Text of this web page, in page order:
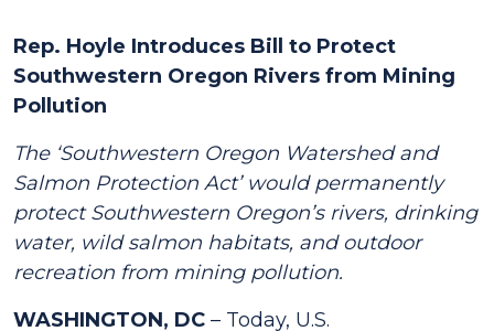
Rep. Hoyle Introduces Bill to Protect
Southwestern Oregon Rivers from Mining
Pollution
The ‘Southwestern Oregon Watershed and
Salmon Protection Act’ would permanently
protect Southwestern Oregon’s rivers, drinking
water, wild salmon habitats, and outdoor
recreation from mining pollution.
WASHINGTON, DC – Today, U.S.